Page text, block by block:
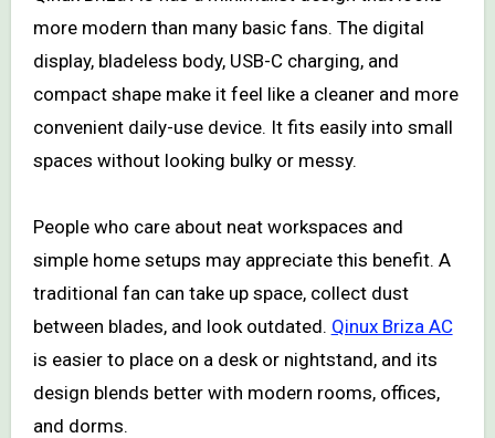
more modern than many basic fans. The digital
display, bladeless body, USB-C charging, and
compact shape make it feel like a cleaner and more
convenient daily-use device. It fits easily into small
spaces without looking bulky or messy.
People who care about neat workspaces and
simple home setups may appreciate this benefit. A
traditional fan can take up space, collect dust
between blades, and look outdated. Qinux Briza AC
is easier to place on a desk or nightstand, and its
design blends better with modern rooms, offices,
and dorms.